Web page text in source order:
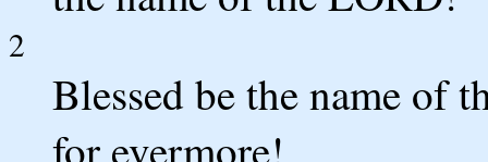
2
Blessed be the name of
for evermore!